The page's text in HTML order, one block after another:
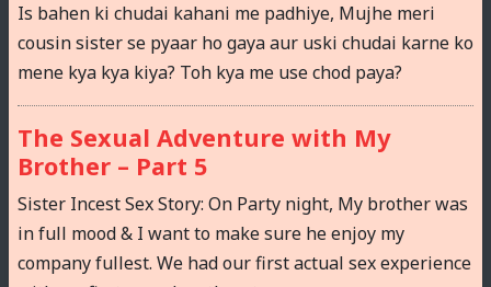
Is bahen ki chudai kahani me padhiye, Mujhe meri
cousin sister se pyaar ho gaya aur uski chudai karne ko
mene kya kya kiya? Toh kya me use chod paya?
The Sexual Adventure with My
Brother – Part 5
Sister Incest Sex Story: On Party night, My brother was
in full mood & I want to make sure he enjoy my
company fullest. We had our first actual sex experience